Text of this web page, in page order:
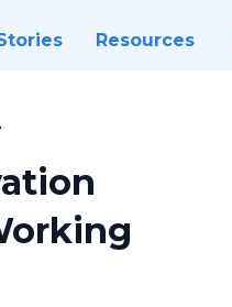
Resources